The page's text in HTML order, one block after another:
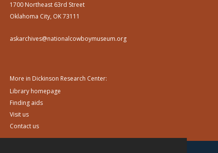
1700 Northeast 63rd Street
Oklahoma City, OK 73111
askarchives@nationalcowboymuseum.org
More in Dickinson Research Center:
Library homepage
Finding aids
Visit us
Contact us